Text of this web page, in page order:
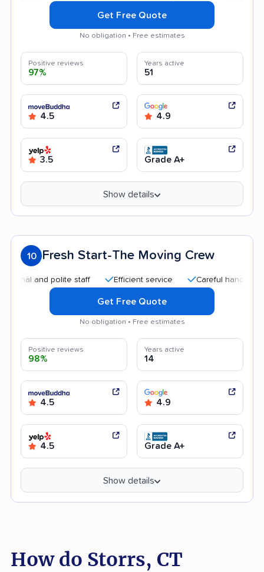
Get Free Quote
No obligation • Free estimates
Positive reviews
97%
Years active
51
4.5 4.9
3.5 Grade A+
Show details
10 Fresh Start-The Moving Crew
and polite staff Efficient service Careful handling
Get Free Quote
No obligation • Free estimates
Positive reviews
98%
Years active
14
4.5 4.9
4.5 Grade A+
Show details
How do Storrs, CT